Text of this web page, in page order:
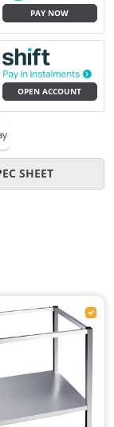
PAY NOW
OPEN ACCOUNT
SHEET